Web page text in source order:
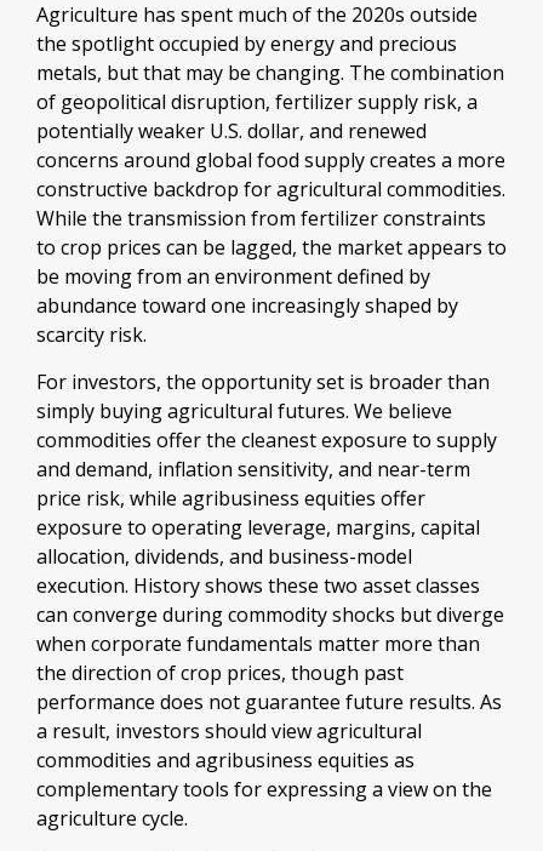
Agriculture has spent much of the 2020s outside
the spotlight occupied by energy and precious
metals, but that may be changing. The combination
of geopolitical disruption, fertilizer supply risk, a
potentially weaker U.S. dollar, and renewed
concerns around global food supply creates a more
constructive backdrop for agricultural commodities.
While the transmission from fertilizer constraints
to crop prices can be lagged, the market appears to
be moving from an environment defined by
abundance toward one increasingly shaped by
scarcity risk.
For investors, the opportunity set is broader than
simply buying agricultural futures. We believe
commodities offer the cleanest exposure to supply
and demand, inflation sensitivity, and near-term
price risk, while agribusiness equities offer
exposure to operating leverage, margins, capital
allocation, dividends, and business-model
execution. History shows these two asset classes
can converge during commodity shocks but diverge
when corporate fundamentals matter more than
the direction of crop prices, though past
performance does not guarantee future results. As
a result, investors should view agricultural
commodities and agribusiness equities as
complementary tools for expressing a view on the
agriculture cycle.